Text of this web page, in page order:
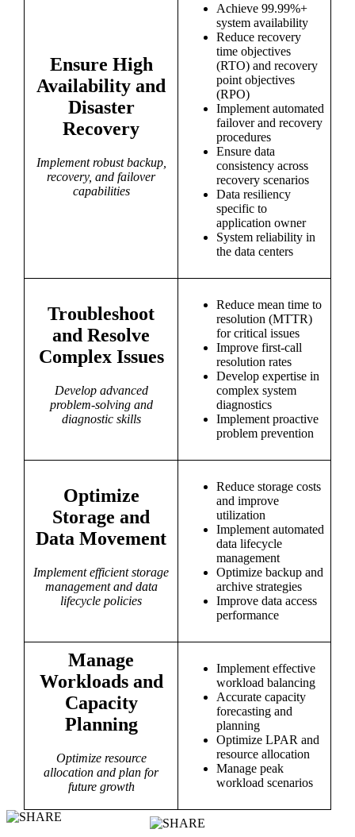
Ensure High
Availability and
Disaster
Recovery
Implement robust backup,
recovery, and failover
capabilities
Achieve 99.99%+
system availability
Reduce recovery
time objectives
(RTO) and recovery
point objectives
(RPO)
Implement automated
failover and recovery
procedures
Ensure data
consistency across
recovery scenarios
Data resiliency
specific to
application owner
System reliability in
the data centers
Troubleshoot
and Resolve
Complex Issues
Develop advanced
problem-solving and
diagnostic skills
Reduce mean time to
resolution (MTTR)
for critical issues
Improve first-call
resolution rates
Develop expertise in
complex system
diagnostics
Implement proactive
problem prevention
Optimize
Storage and
Data Movement
Implement efficient storage
management and data
lifecycle policies
Reduce storage costs
and improve
utilization
Implement automated
data lifecycle
management
Optimize backup and
archive strategies
Improve data access
performance
Manage
Workloads and
Capacity
Planning
Optimize resource
allocation and plan for
future growth
Implement effective
workload balancing
Accurate capacity
forecasting and
planning
Optimize LPAR and
resource allocation
Manage peak
workload scenarios